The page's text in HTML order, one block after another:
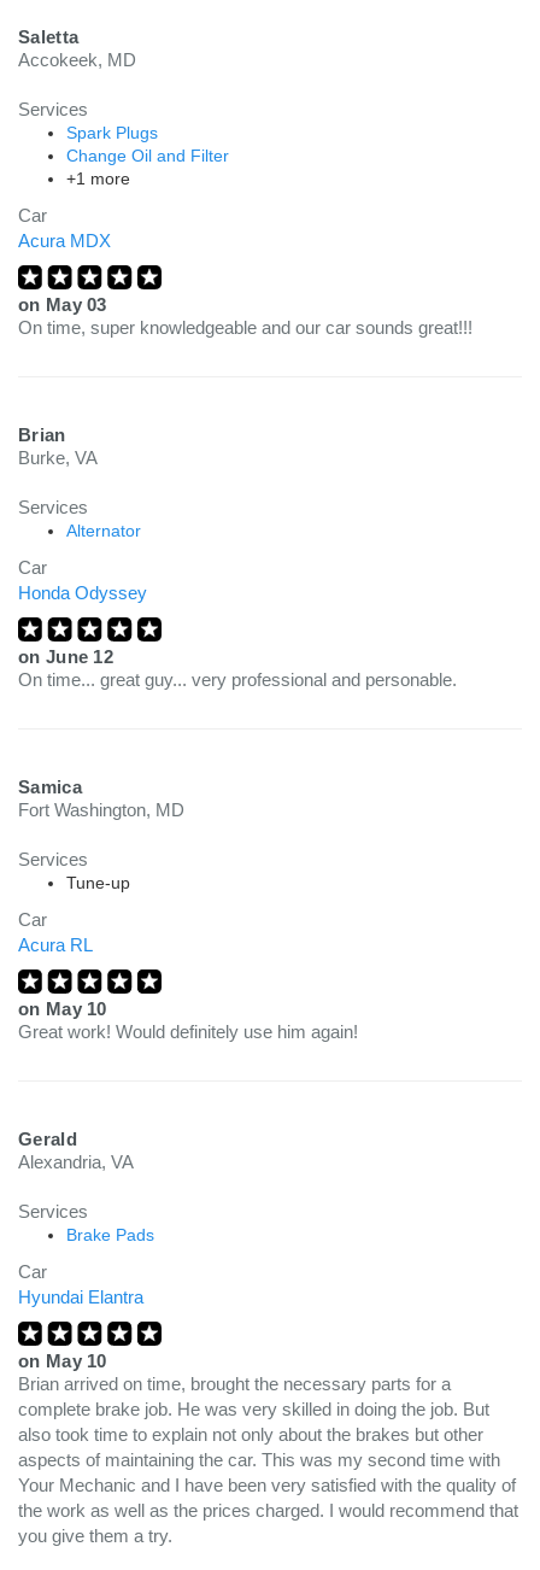
Saletta
Accokeek, MD
Services
Spark Plugs
Change Oil and Filter
+1 more
Car
Acura MDX
on May 03
On time, super knowledgeable and our car sounds great!!!
Brian
Burke, VA
Services
Alternator
Car
Honda Odyssey
on June 12
On time... great guy... very professional and personable.
Samica
Fort Washington, MD
Services
Tune-up
Car
Acura RL
on May 10
Great work! Would definitely use him again!
Gerald
Alexandria, VA
Services
Brake Pads
Car
Hyundai Elantra
on May 10
Brian arrived on time, brought the necessary parts for a
complete brake job. He was very skilled in doing the job. But
also took time to explain not only about the brakes but other
aspects of maintaining the car. This was my second time with
Your Mechanic and I have been very satisfied with the quality of
the work as well as the prices charged. I would recommend that
you give them a try.